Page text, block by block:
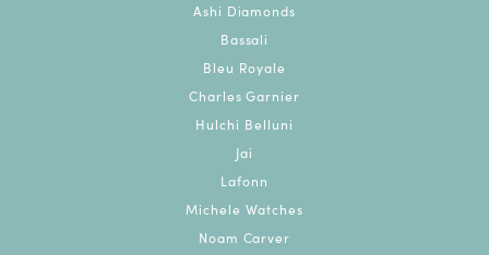
Ashi Diamonds
Bassali
Bleu Royale
Charles Garnier
Hulchi Belluni
Jai
Lafonn
Michele Watches
Noam Carver